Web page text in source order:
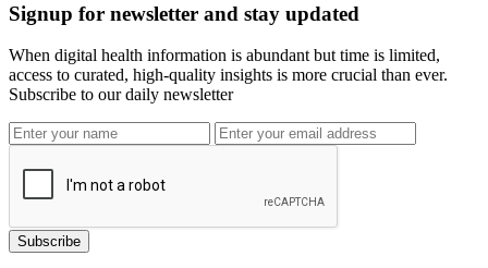
Signup for newsletter and stay updated
When digital health information is abundant but time is limited,
access to curated, high-quality insights is more crucial than ever.
Subscribe to our daily newsletter
Subscribe